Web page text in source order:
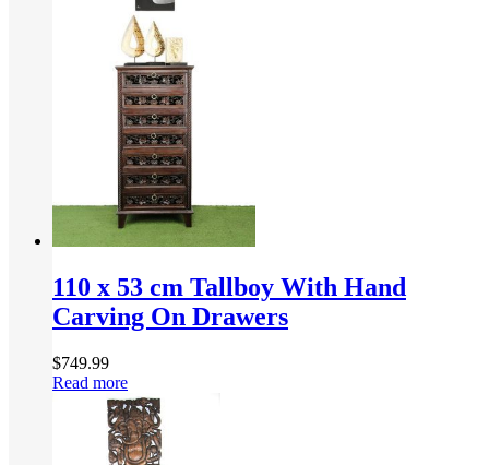
110 x 53 cm Tallboy With Hand
Carving On Drawers
$749.99
Read more